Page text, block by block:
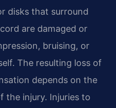
disks that surround
are damaged or
bruising, or
The resulting loss of
depends on the
the injury. Injuries to